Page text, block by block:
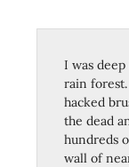
I was
rain
hacked
the dead
hundreds
wall of